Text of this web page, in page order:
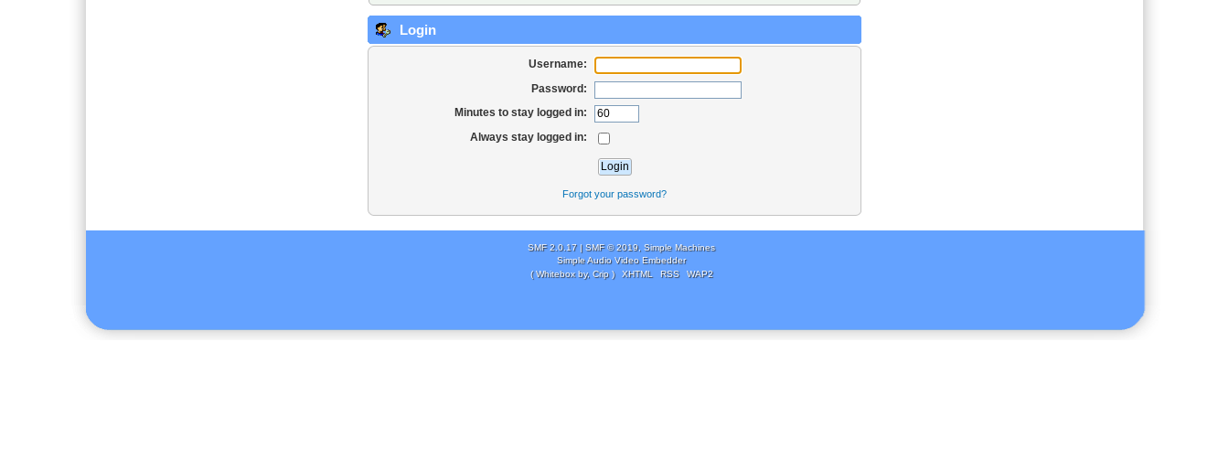
Login
Username:
Password:
Minutes to stay logged in:
Always stay logged in:
Forgot your password?
SMF 2.0.17| SMF © 2019, Simple Machines
Simple Audio Video Embedder
( Whitebox by, Crip )
XHTML RSS WAP2